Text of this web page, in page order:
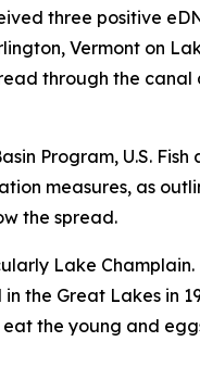
three positive
Vermont on
through the
Program, U.S.
measures, as
the spread.
Lake
the Great Lakes in
the young and